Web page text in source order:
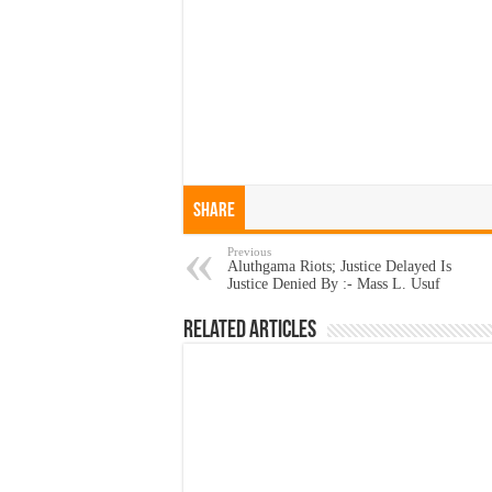
Share
Previous
Aluthgama Riots; Justice Delayed Is
Justice Denied By :- Mass L. Usuf
Related Articles